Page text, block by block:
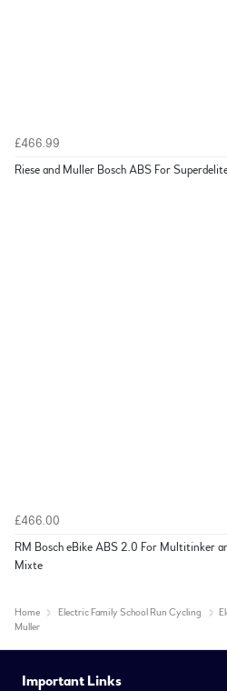
£466.99
Riese and Muller Bosch ABS For
£466.00
RM Bosch eBike ABS 2.0 For Multitinker
Mixte
Home Electric Family School Run Cycling
Muller
Important Links